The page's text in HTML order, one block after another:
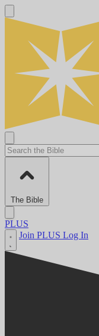
The Bible
PLUS
Join PLUS Log In